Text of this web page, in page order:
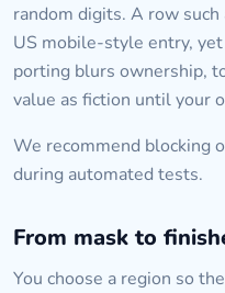
random digits. A row such
US mobile-style entry,
porting blurs ownership,
value as fiction until your
We recommend blocking
during automated tests.
From mask to
You choose a region so